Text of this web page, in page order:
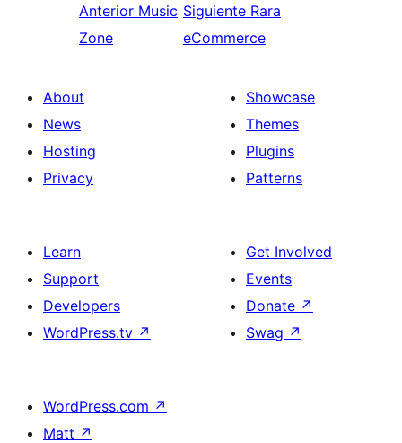
Anterior Music
Zone
Siguiente Rara
eCommerce
About
News
Hosting
Privacy
Showcase
Themes
Plugins
Patterns
Learn
Support
Developers
WordPress.tv ↗
Get Involved
Events
Donate ↗
Swag ↗
WordPress.com ↗
Matt ↗